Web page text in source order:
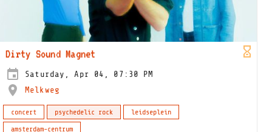
Dirty Sound Magnet
Saturday, Apr 04, 07:30 PM
Melkweg
concert psychedelic rock
leidseplein
amsterdam-centrum